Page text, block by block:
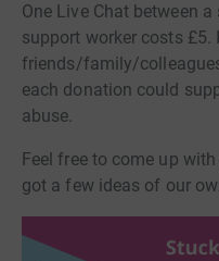
One Live Chat between
support worker costs
friends/family/
each donation could
abuse.
Feel free to come up
got a few ideas of our